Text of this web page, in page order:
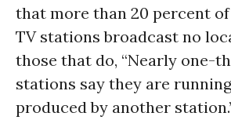
that more than 20 percent
TV stations broadcast no
those that do, “Nearly one-
stations say they are
produced by another